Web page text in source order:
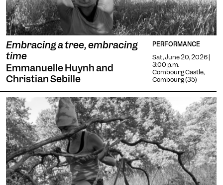
Embracing a tree, embracing
time
Emmanuelle Huynh and
Christian Sebille
PERFORMANCE
Sat, June 20, 2026 |
3:00 p.m.
Combourg Castle,
Combourg (35)